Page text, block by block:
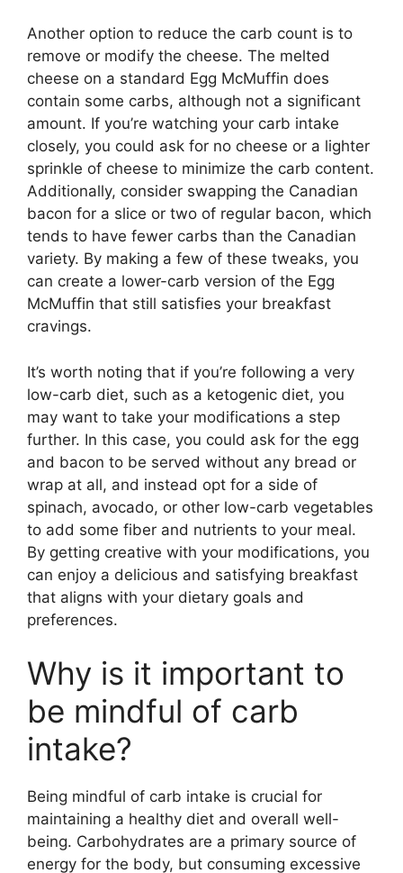
Another option to reduce the carb count is to
remove or modify the cheese. The melted
cheese on a standard Egg McMuffin does
contain some carbs, although not a significant
amount. If you’re watching your carb intake
closely, you could ask for no cheese or a lighter
sprinkle of cheese to minimize the carb content.
Additionally, consider swapping the Canadian
bacon for a slice or two of regular bacon, which
tends to have fewer carbs than the Canadian
variety. By making a few of these tweaks, you
can create a lower-carb version of the Egg
McMuffin that still satisfies your breakfast
cravings.
It’s worth noting that if you’re following a very
low-carb diet, such as a ketogenic diet, you
may want to take your modifications a step
further. In this case, you could ask for the egg
and bacon to be served without any bread or
wrap at all, and instead opt for a side of
spinach, avocado, or other low-carb vegetables
to add some fiber and nutrients to your meal.
By getting creative with your modifications, you
can enjoy a delicious and satisfying breakfast
that aligns with your dietary goals and
preferences.
Why is it important to
be mindful of carb
intake?
Being mindful of carb intake is crucial for
maintaining a healthy diet and overall well-
being. Carbohydrates are a primary source of
energy for the body, but consuming excessive